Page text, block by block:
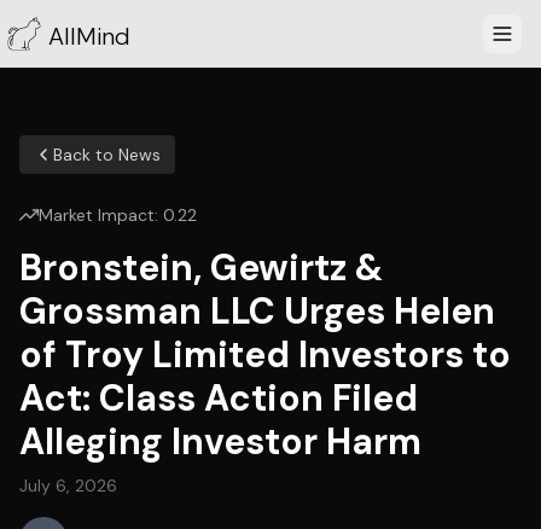
AllMind
Back to News
Market Impact: 0.22
Bronstein, Gewirtz &
Grossman LLC Urges Helen
of Troy Limited Investors to
Act: Class Action Filed
Alleging Investor Harm
July 6, 2026